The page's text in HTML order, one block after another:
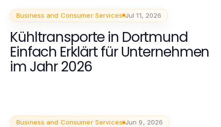
Business and Consumer Services Jul 11, 2026
Kühltransporte in Dortmund
Einfach Erklärt für Unternehmen
im Jahr 2026
Business and Consumer Services Jun 9, 2026